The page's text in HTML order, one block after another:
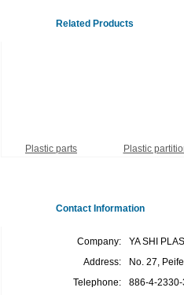
Related Products
Plastic parts Plastic
Contact Information
Company:
YA SHI
Address:
No. 27,
Telephone:
886-4-